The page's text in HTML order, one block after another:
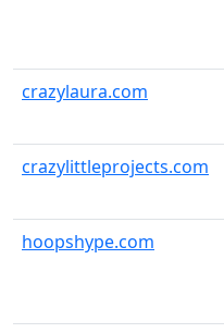
crazylaura.com
crazylittleprojects.com
hoopshype.com